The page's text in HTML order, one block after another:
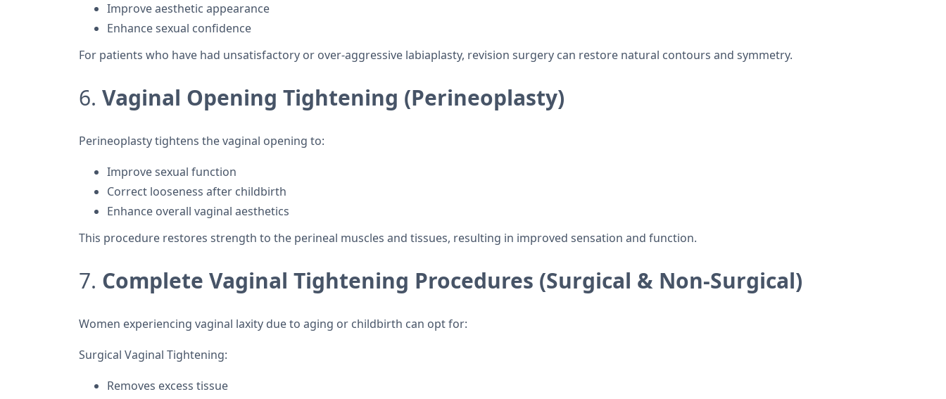
Improve aesthetic appearance
Enhance sexual confidence
For patients who have had unsatisfactory or over-aggressive labiaplasty, revision surgery can restore natural contours and symmetry.
6. Vaginal Opening Tightening (Perineoplasty)
Perineoplasty tightens the vaginal opening to:
Improve sexual function
Correct looseness after childbirth
Enhance overall vaginal aesthetics
This procedure restores strength to the perineal muscles and tissues, resulting in improved sensation and function.
7. Complete Vaginal Tightening Procedures (Surgical & Non-Surgical)
Women experiencing vaginal laxity due to aging or childbirth can opt for:
Surgical Vaginal Tightening:
Removes excess tissue